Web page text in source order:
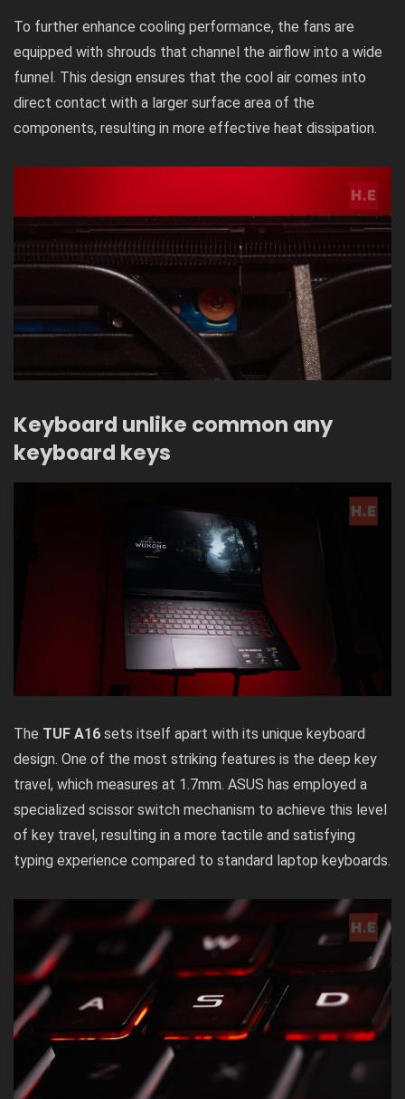
To further enhance cooling performance, the fans are
equipped with shrouds that channel the airflow into a wide
funnel. This design ensures that the cool air comes into
direct contact with a larger surface area of the
components, resulting in more effective heat dissipation.
Keyboard unlike common any
keyboard keys
The TUF A16 sets itself apart with its unique keyboard
design. One of the most striking features is the deep key
travel, which measures at 1.7mm. ASUS has employed a
specialized scissor switch mechanism to achieve this level
of key travel, resulting in a more tactile and satisfying
typing experience compared to standard laptop keyboards.